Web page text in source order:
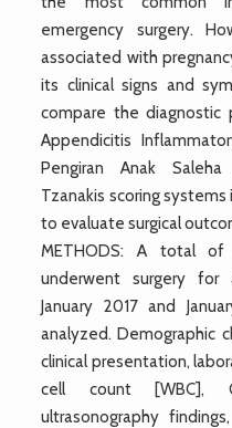
emergency surgery.
associated with
its clinical signs and
compare the diagnostic
Appendicitis
Pengiran Anak Saleha
Tzanakis scoring
to evaluate surgical
METHODS: A total
underwent surgery for
January 2017 and
analyzed. Demographic
clinical presentation,
cell count [WBC],
ultrasonography